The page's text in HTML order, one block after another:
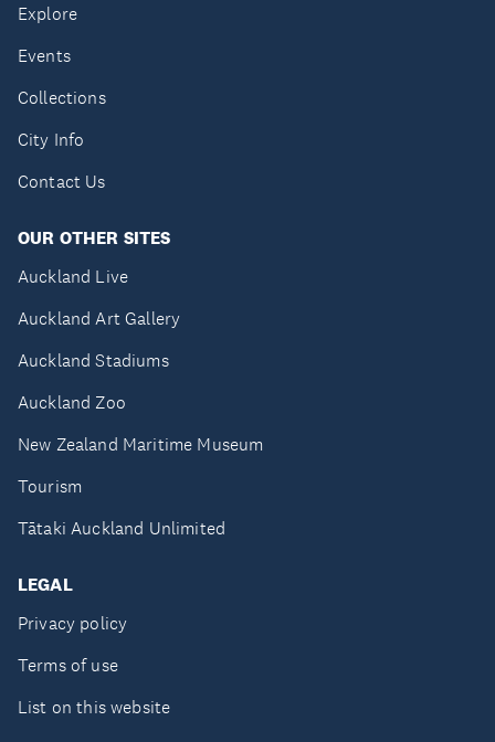
Explore
Events
Collections
City Info
Contact Us
OUR OTHER SITES
Auckland Live
Auckland Art Gallery
Auckland Stadiums
Auckland Zoo
New Zealand Maritime Museum
Tourism
Tātaki Auckland Unlimited
LEGAL
Privacy policy
Terms of use
List on this website